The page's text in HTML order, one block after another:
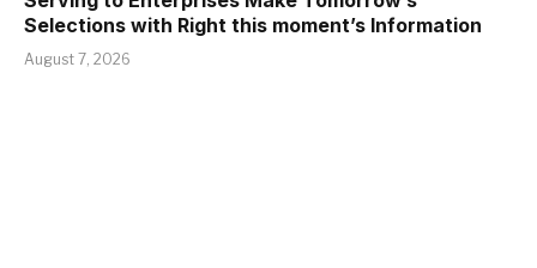
Selections with Right this moment’s Information
August 7, 2026